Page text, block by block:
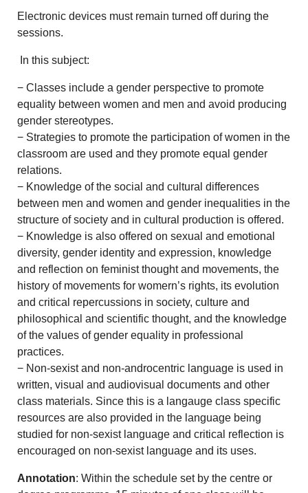
Electronic devices must remain turned off during the
sessions.
In this subject:
− Classes include a gender perspective to promote
equality between women and men and avoid producing
gender stereotypes.
− Strategies to promote the participation of women in the
classroom are used and they promote equal gender
relations.
− Knowledge of the social and cultural differences
between men and women and gender inequalities in the
structure of society and in cultural production is offered.
− Knowledge is also offered on sexual and emotional
diversity, gender identity and expression, knowledge
and reflection on feminist thought and movements, the
history of movements for womern’s rights, its evolution
and critical repercussions in society, culture and
philosophical and scientific thought, and the knowledge
of the values of gender equality in professional
practices.
− Non-sexist and non-androcentric language is used in
written, visual and audiovisual documents and other
class materials. Since this is a langauge class specific
resources are also provided in the language being
studied for non-sexist language and critical reflection is
encouraged on non-sexist language and its uses.
Annotation: Within the schedule set by the centre or